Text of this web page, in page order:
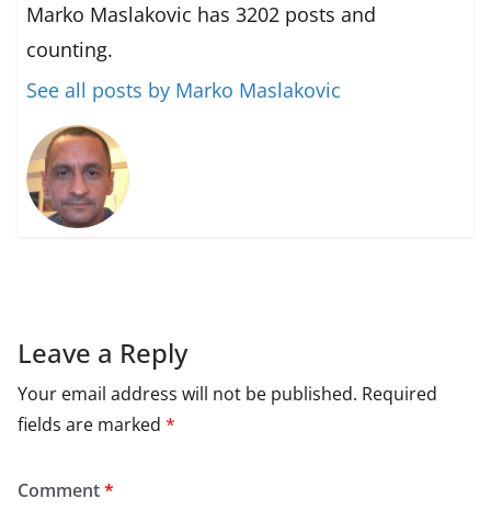
Marko Maslakovic has 3202 posts and
counting.
See all posts by Marko Maslakovic
Leave a Reply
Your email address will not be published. Required
fields are marked *
Comment*